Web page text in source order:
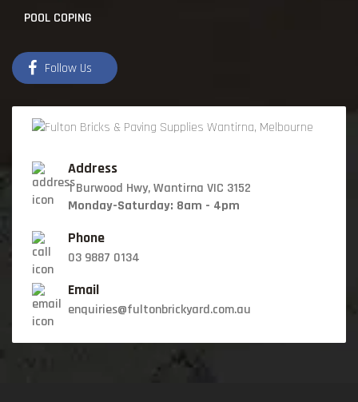
POOL COPING
Follow Us
Address
1 Burwood Hwy, Wantirna VIC 3152
Monday-Saturday: 8am - 4pm
Phone
03 9887 0134
Email
enquiries@fultonbrickyard.com.au